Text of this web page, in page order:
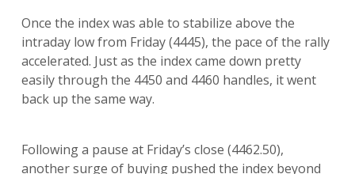
Once the index was able to stabilize above the
intraday low from Friday (4445), the pace of the rally
accelerated. Just as the index came down pretty
easily through the 4450 and 4460 handles, it went
back up the same way.
Following a pause at Friday’s close (4462.50),
another surge of buying pushed the index beyond